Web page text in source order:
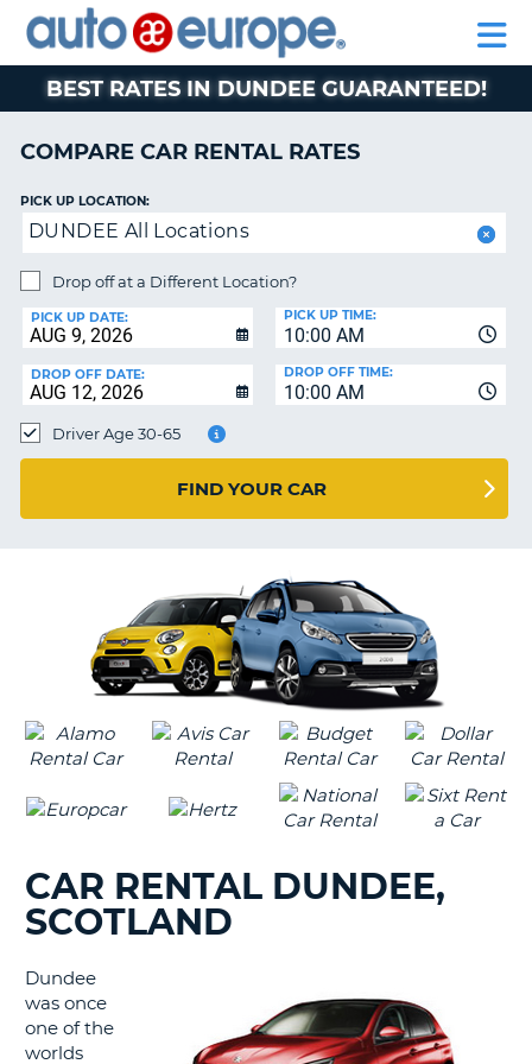
RENTAL
CARS
MOTORHOME
RENTALS
CAR
LEASING
EUROPE
PARTNERS
AUTO
EUROPE
RENTAL
CARS
MOTORHOME
RENTALS
CAR
EUROPE
PARTNERS
HELP
MY
ACCOUNT
MANAGE
BOOKING
CHANGE
BEST RATES IN DUNDEE GUARANTEED!
COMPARE CAR RENTAL RATES
PICK UP LOCATION:
DUNDEE All Locations
Drop off at a Different Location?
PICK UP DATE:
10:00 AM
PICK UP TIME:
DROP OFF DATE:
10:00 AM
DROP OFF TIME:
Driver Age 30-65
FIND YOUR CAR
CAR RENTAL DUNDEE,
SCOTLAND
Dundee
was once
one of the
worlds